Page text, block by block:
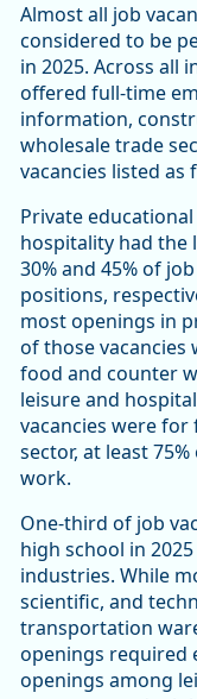
Almost all job
considered to be
in 2025. Across all
offered full-time
information,
wholesale trade
vacancies listed as
Private
hospitality had the
30% and 45% of
positions,
most openings in
of those
food and counter
leisure and
vacancies were
sector, at least
work.
One-third of job
high school in
industries. While
scientific, and
transportation
openings required
openings among